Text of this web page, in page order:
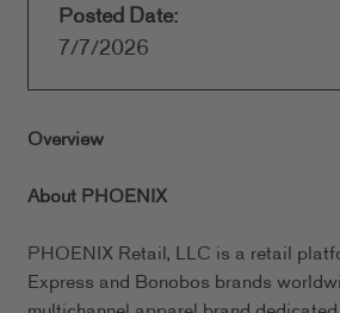
Posted Date:
7/7/2026
Overview
About PHOENIX
PHOENIX Retail, LLC is a retail
Express and Bonobos brands